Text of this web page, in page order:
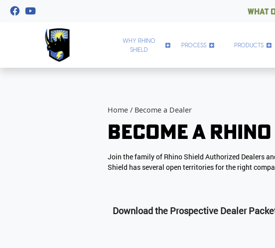
WHAT
WHY RHINO
SHIELD
PROCESS PRODUCTS
Home Become a Dealer
Become a
Join the family of Rhino Shield Authorized Dealers
Shield has several open territories for the right
Download the Prospective Dealer